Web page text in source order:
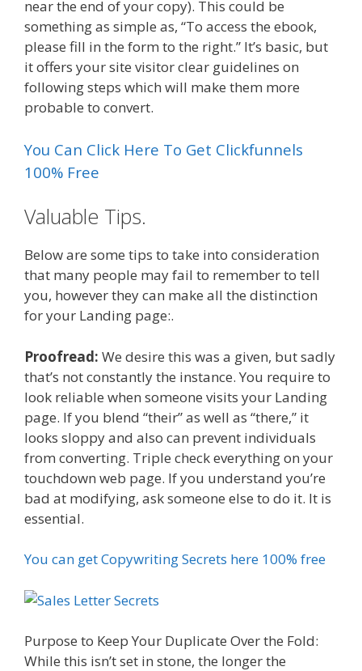
near the end of your copy). This could be
something as simple as, “To access the ebook,
please fill in the form to the right.” It’s basic, but
it offers your site visitor clear guidelines on
following steps which will make them more
probable to convert.
You Can Click Here To Get Clickfunnels
100% Free
Valuable Tips.
Below are some tips to take into consideration
that many people may fail to remember to tell
you, however they can make all the distinction
for your Landing page:.
Proofread: We desire this was a given, but sadly
that’s not constantly the instance. You require to
look reliable when someone visits your Landing
page. If you blend “their” as well as “there,” it
looks sloppy and also can prevent individuals
from converting. Triple check everything on your
touchdown web page. If you understand you’re
bad at modifying, ask someone else to do it. It is
essential.
You can get Copywriting Secrets here 100% free
Purpose to Keep Your Duplicate Over the Fold:
While this isn’t set in stone, the longer the